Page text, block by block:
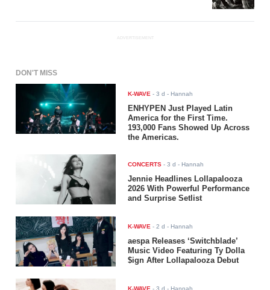
ADVERTISEMENT
DON'T MISS
K-WAVE -3 d - Hannah
ENHYPEN Just Played Latin
America for the First Time.
193,000 Fans Showed Up Across
the Americas.
CONCERTS -3 d - Hannah
Jennie Headlines Lollapalooza
2026 With Powerful Performance
and Surprise Setlist
K-WAVE -2 d - Hannah
aespa Releases ‘Switchblade’
Music Video Featuring Ty Dolla
$ign After Lollapalooza Debut
K-WAVE -3 d - Hannah